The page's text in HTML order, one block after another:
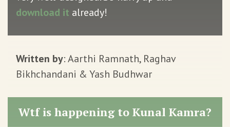
download it already!
Written by: Aarthi Ramnath, Raghav
Bikhchandani & Yash Budhwar
Wtf is happening to Kunal Kamra?